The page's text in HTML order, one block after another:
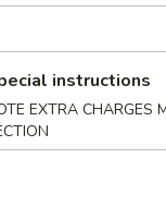
Soup
& Bean Curd
instructions
EXTRA CHARGES